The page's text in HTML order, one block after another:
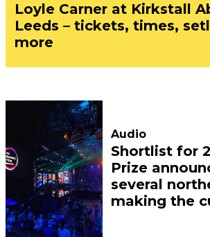
Loyle Carner at Kirkstall
Leeds – tickets, times,
more
Audio
Shortlist for
Prize
several
making the